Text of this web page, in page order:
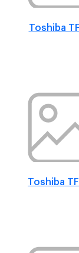
Toshiba
Toshiba